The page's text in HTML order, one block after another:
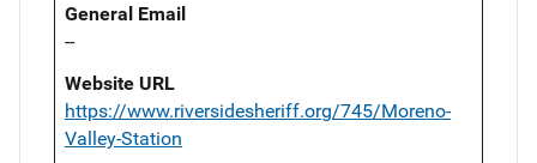
General Email
--
Website URL
https://www.riversidesheriff.org/745/Moreno-
Valley-Station